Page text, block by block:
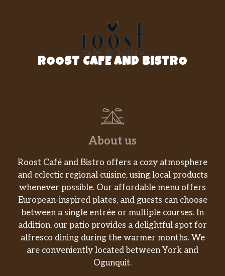
ROOST CAFE AND BISTRO
About us
Roost Café and Bistro offers a cozy atmosphere
and eclectic regional cuisine, using local products
whenever possible. Our affordable menu offers
European-inspired plates, and guests can choose
between a single entrée or multiple courses. In
addition, our patio provides a delightful spot for
alfresco dining during the warmer months. We
are conveniently located between York and
Ogunquit.